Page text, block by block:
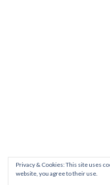
Privacy & Cookies: This site uses
website, you agree to their use.